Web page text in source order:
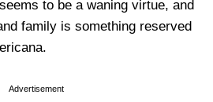
to be a waning virtue, and
family is something reserved
Advertisement